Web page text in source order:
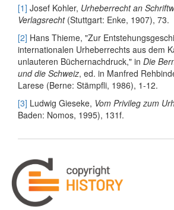
[1] Josef Kohler, Urheberrecht an
Verlagsrecht (Stuttgart: Enke, 1907), 73.
[2] Hans Thieme, "Zur
internationalen Urheberrechts aus dem
unlauteren Büchernachdruck," in Die
und die Schweiz, ed. in Manfred
Larese (Berne: Stämpfli, 1986), 1-12.
[3] Ludwig Gieseke, Vom Privileg zum
Baden: Nomos, 1995), 131f.